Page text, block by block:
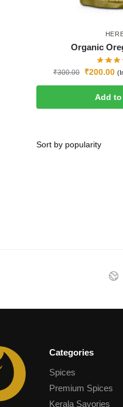
Organic
₹300.00 ₹200.00
Add
Categories
Spices
Premium Spices
Kerala Savories